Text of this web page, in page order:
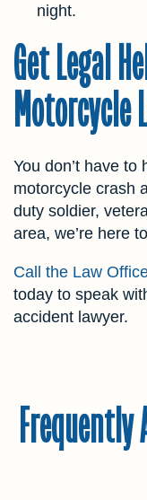
night.
Get Legal
Motorcycle
You don’t have
motorcycle crash
duty soldier,
area, we’re here
Call the Law
today to speak
accident lawyer.
Frequently